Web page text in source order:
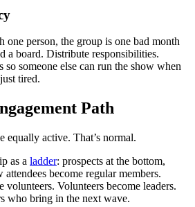
one person, the group is one bad month
a board. Distribute responsibilities.
so someone else can run the show when
tired.
Path
equally active. That’s normal.
as a ladder: prospects at the bottom,
become regular members.
volunteers. Volunteers become leaders.
who bring in the next wave.